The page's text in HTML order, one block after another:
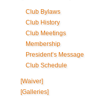
Club Bylaws
Club History
Club Meetings
Membership
President’s Message
Club Schedule
[Waiver]
[Galleries]